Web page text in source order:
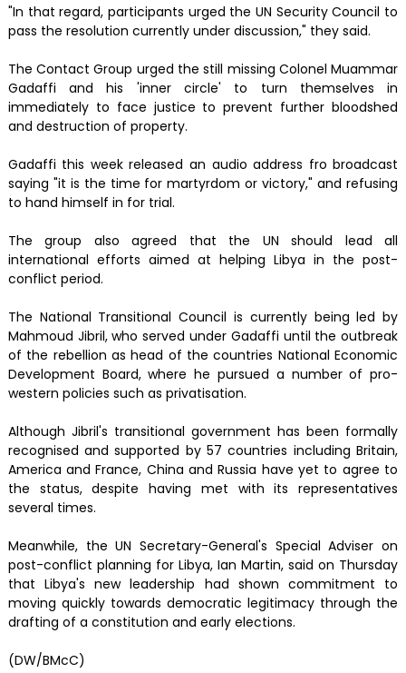
"In that regard, participants urged the UN Security Council to
pass the resolution currently under discussion," they said.
The Contact Group urged the still missing Colonel Muammar
Gadaffi and his 'inner circle' to turn themselves in
immediately to face justice to prevent further bloodshed
and destruction of property.
Gadaffi this week released an audio address fro broadcast
saying "it is the time for martyrdom or victory," and refusing
to hand himself in for trial.
The group also agreed that the UN should lead all
international efforts aimed at helping Libya in the post-
conflict period.
The National Transitional Council is currently being led by
Mahmoud Jibril, who served under Gadaffi until the outbreak
of the rebellion as head of the countries National Economic
Development Board, where he pursued a number of pro-
western policies such as privatisation.
Although Jibril's transitional government has been formally
recognised and supported by 57 countries including Britain,
America and France, China and Russia have yet to agree to
the status, despite having met with its representatives
several times.
Meanwhile, the UN Secretary-General's Special Adviser on
post-conflict planning for Libya, Ian Martin, said on Thursday
that Libya's new leadership had shown commitment to
moving quickly towards democratic legitimacy through the
drafting of a constitution and early elections.
(DW/BMcC)